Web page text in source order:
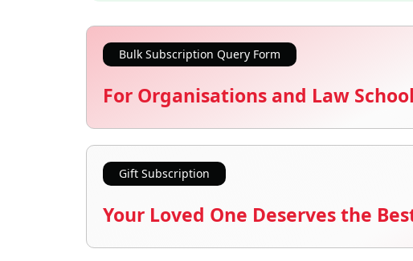
Bulk Subscription Query Form
For Organisations and Law
Gift Subscription
Your Loved One Deserves the